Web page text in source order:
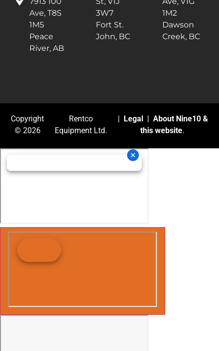
Ave, T8S
1M5
Peace
River, AB
3W7
Fort St.
John, BC
1M2
Dawson
Creek, BC
Copyright
© 2026
Rentco
Equipment Ltd.
| Legal |About Nine10 &
this website.